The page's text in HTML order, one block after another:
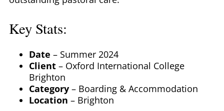
Key Stats:
Date – Summer 2024
Client – Oxford International College
Brighton
Category – Boarding & Accommodation
Location – Brighton